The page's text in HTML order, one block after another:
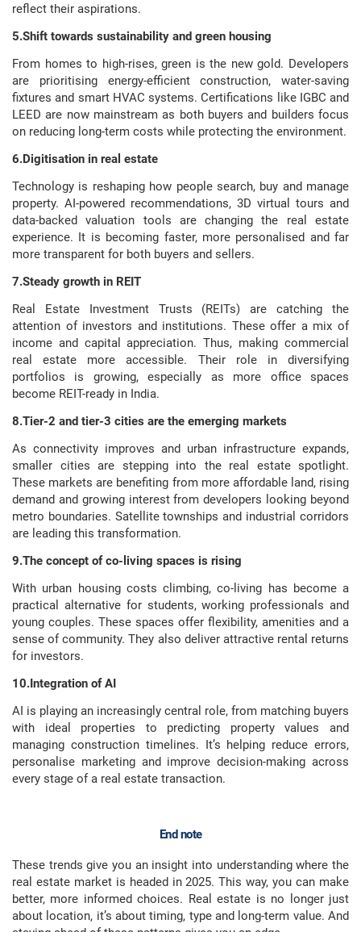
reflect their aspirations.
5.Shift towards sustainability and green housing
From homes to high-rises, green is the new gold. Developers
are prioritising energy-efficient construction, water-saving
fixtures and smart HVAC systems. Certifications like IGBC and
LEED are now mainstream as both buyers and builders focus
on reducing long-term costs while protecting the environment.
6.Digitisation in real estate
Technology is reshaping how people search, buy and manage
property. AI-powered recommendations, 3D virtual tours and
data-backed valuation tools are changing the real estate
experience. It is becoming faster, more personalised and far
more transparent for both buyers and sellers.
7.Steady growth in REIT
Real Estate Investment Trusts (REITs) are catching the
attention of investors and institutions. These offer a mix of
income and capital appreciation. Thus, making commercial
real estate more accessible. Their role in diversifying
portfolios is growing, especially as more office spaces
become REIT-ready in India.
8.Tier-2 and tier-3 cities are the emerging markets
As connectivity improves and urban infrastructure expands,
smaller cities are stepping into the real estate spotlight.
These markets are benefiting from more affordable land, rising
demand and growing interest from developers looking beyond
metro boundaries. Satellite townships and industrial corridors
are leading this transformation.
9.The concept of co-living spaces is rising
With urban housing costs climbing, co-living has become a
practical alternative for students, working professionals and
young couples. These spaces offer flexibility, amenities and a
sense of community. They also deliver attractive rental returns
for investors.
10.Integration of AI
AI is playing an increasingly central role, from matching buyers
with ideal properties to predicting property values and
managing construction timelines. It’s helping reduce errors,
personalise marketing and improve decision-making across
every stage of a real estate transaction.
End note
These trends give you an insight into understanding where the
real estate market is headed in 2025. This way, you can make
better, more informed choices. Real estate is no longer just
about location, it’s about timing, type and long-term value. And